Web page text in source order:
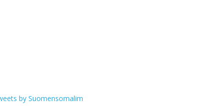
by Suomensomalim